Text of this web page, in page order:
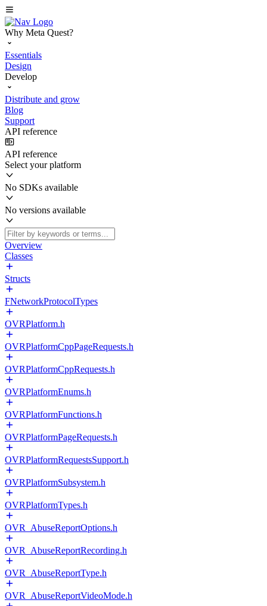
Why Meta Quest?
Essentials
Design
Develop
Distribute and grow
Blog
Support
API reference
API reference
Select your platform
No SDKs available
No versions available
Overview
Classes
Structs
FNetworkProtocolTypes
OVRPlatform.h
OVRPlatformCppPageRequests.h
OVRPlatformCppRequests.h
OVRPlatformEnums.h
OVRPlatformFunctions.h
OVRPlatformPageRequests.h
OVRPlatformRequestsSupport.h
OVRPlatformSubsystem.h
OVRPlatformTypes.h
OVR_AbuseReportOptions.h
OVR_AbuseReportRecording.h
OVR_AbuseReportType.h
OVR_AbuseReportVideoMode.h